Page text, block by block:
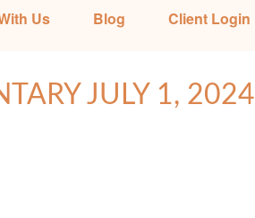
Us Blog Client Login
JULY 1, 2024